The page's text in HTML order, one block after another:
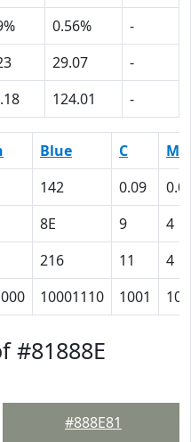
0.56%
-
29.07
-
124.01 -
Blue C
M
142 0.09
8E 9
4
216 11
4
10001110 1001 100
#81888E
#888E81